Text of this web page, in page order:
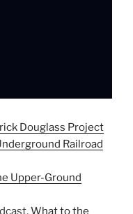
Douglass Project
Railroad
Upper-Ground